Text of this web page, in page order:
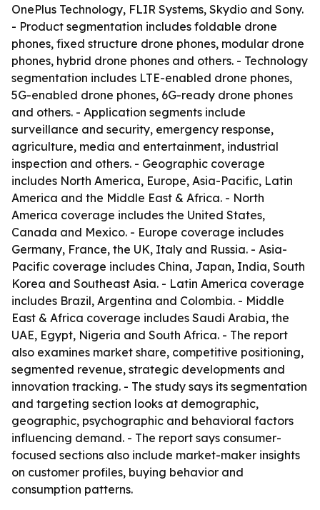
OnePlus Technology, FLIR Systems, Skydio and Sony.
- Product segmentation includes foldable drone
phones, fixed structure drone phones, modular drone
phones, hybrid drone phones and others. - Technology
segmentation includes LTE-enabled drone phones,
5G-enabled drone phones, 6G-ready drone phones
and others. - Application segments include
surveillance and security, emergency response,
agriculture, media and entertainment, industrial
inspection and others. - Geographic coverage
includes North America, Europe, Asia-Pacific, Latin
America and the Middle East & Africa. - North
America coverage includes the United States,
Canada and Mexico. - Europe coverage includes
Germany, France, the UK, Italy and Russia. - Asia-
Pacific coverage includes China, Japan, India, South
Korea and Southeast Asia. - Latin America coverage
includes Brazil, Argentina and Colombia. - Middle
East & Africa coverage includes Saudi Arabia, the
UAE, Egypt, Nigeria and South Africa. - The report
also examines market share, competitive positioning,
segmented revenue, strategic developments and
innovation tracking. - The study says its segmentation
and targeting section looks at demographic,
geographic, psychographic and behavioral factors
influencing demand. - The report says consumer-
focused sections also include market-maker insights
on customer profiles, buying behavior and
consumption patterns.